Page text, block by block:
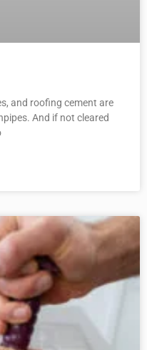
and roofing cement are
And if not cleared